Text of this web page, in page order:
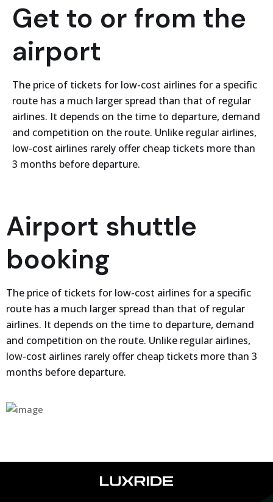
Get to or from the
airport
The price of tickets for low-cost airlines for a specific
route has a much larger spread than that of regular
airlines. It depends on the time to departure, demand
and competition on the route. Unlike regular airlines,
low-cost airlines rarely offer cheap tickets more than
3 months before departure.
Airport shuttle
booking
The price of tickets for low-cost airlines for a specific
route has a much larger spread than that of regular
airlines. It depends on the time to departure, demand
and competition on the route. Unlike regular airlines,
low-cost airlines rarely offer cheap tickets more than 3
months before departure.